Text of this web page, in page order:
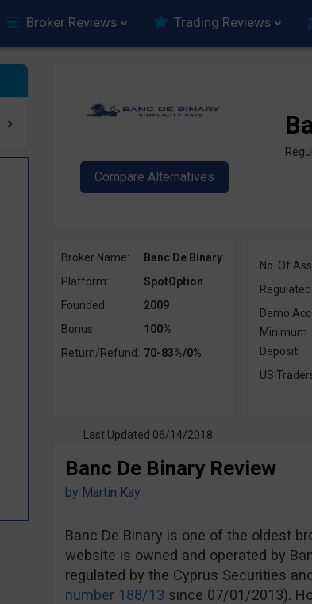
Broker Reviews Trading Reviews
Broker Name:
Banc De Binary
Platform:
SpotOption
Founded:
2009
Bonus:
100%
Return/Refund: 70-83%/0%
No. Of
Regulated:
Demo
Minimum
Deposit:
US
Last Updated 06/14/2018
Banc De Binary Review
by Martin Kay
Banc De Binary is one of the oldest
website is owned and operated by
regulated by the Cyprus Securities
number 188/13 since 07/01/2013).